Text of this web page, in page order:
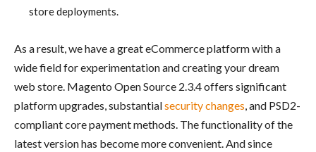
store deployments.
As a result, we have a great eCommerce platform with a
wide field for experimentation and creating your dream
web store. Magento Open Source 2.3.4 offers significant
platform upgrades, substantialsecurity changes, and PSD2-
compliant core payment methods. The functionality of the
latest version has become more convenient. And since